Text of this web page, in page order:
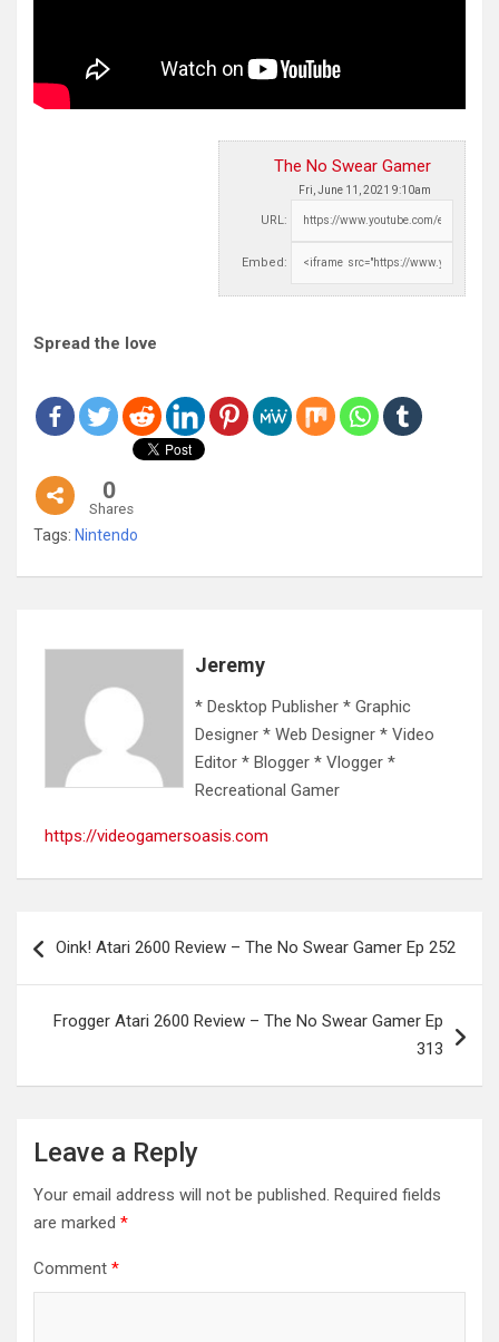
The No Swear Gamer
Fri, June 11, 2021 9:10am
URL:
Embed:
Spread the love
0
Shares
Tags: Nintendo
Jeremy
* Desktop Publisher * Graphic
Designer * Web Designer * Video
Editor * Blogger * Vlogger *
Recreational Gamer
https://videogamersoasis.com
navigation
Oink! Atari 2600 Review – The No Swear Gamer Ep 252
Frogger Atari 2600 Review – The No Swear Gamer Ep
313
Leave a Reply
Your email address will not be published. Required fields
are marked *
Comment *